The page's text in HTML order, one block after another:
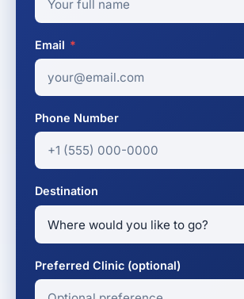
Email *
Phone Number
Destination
Preferred Clinic (optional)